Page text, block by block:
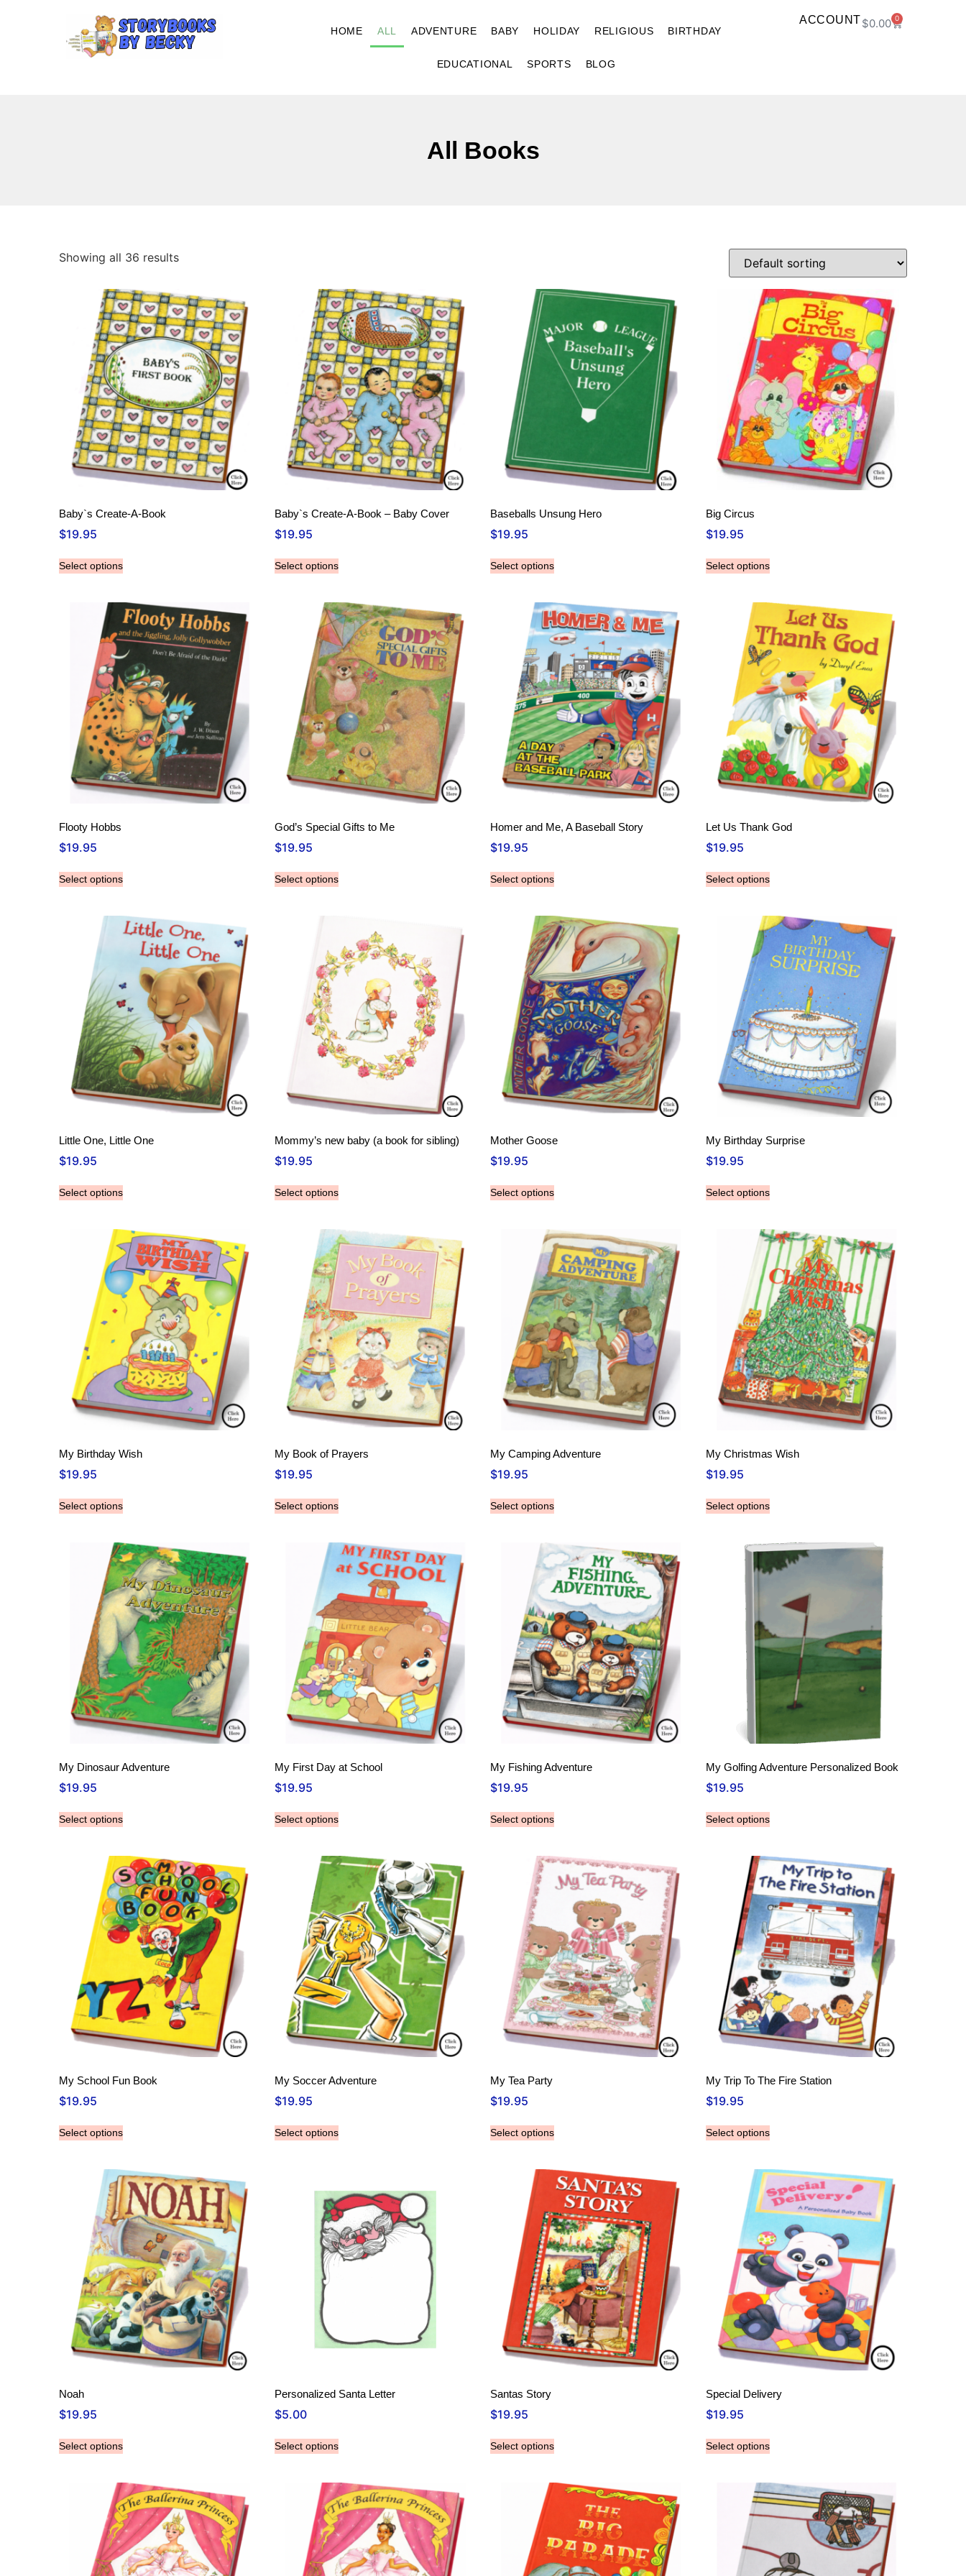
HOME ALL ADVENTURE BABY HOLIDAY RELIGIOUS BIRTHDAY
EDUCATIONAL SPORTS BLOG
ACCOUNT$0.00 0
All Books
Showing all 36 results
Baby`s Create-A-Book
$19.95
Select options
Baby`s Create-A-Book – Baby Cover
$19.95
Select options
Baseballs Unsung Hero
$19.95
Select options
Big Circus
$19.95
Select options
Flooty Hobbs
$19.95
Select options
God’s Special Gifts to Me
$19.95
Select options
Homer and Me, A Baseball Story
$19.95
Select options
Let Us Thank God
$19.95
Select options
Little One, Little One
$19.95
Select options
Mommy’s new baby (a book for sibling)
$19.95
Select options
Mother Goose
$19.95
Select options
My Birthday Surprise
$19.95
Select options
My Birthday Wish
$19.95
Select options
My Book of Prayers
$19.95
Select options
My Camping Adventure
$19.95
Select options
My Christmas Wish
$19.95
Select options
My Dinosaur Adventure
$19.95
Select options
My First Day at School
$19.95
Select options
My Fishing Adventure
$19.95
Select options
My Golfing Adventure Personalized Book
$19.95
Select options
My School Fun Book
$19.95
Select options
My Soccer Adventure
$19.95
Select options
My Tea Party
$19.95
Select options
My Trip To The Fire Station
$19.95
Select options
Noah
$19.95
Select options
Personalized Santa Letter
$5.00
Select options
Santas Story
$19.95
Select options
Special Delivery
$19.95
Select options